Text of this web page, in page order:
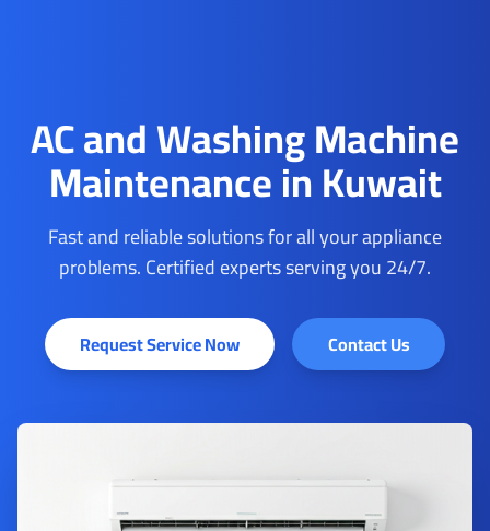
AC and Washing Machine
Maintenance in Kuwait
Fast and reliable solutions for all your appliance
problems. Certified experts serving you 24/7.
Request Service Now Contact Us